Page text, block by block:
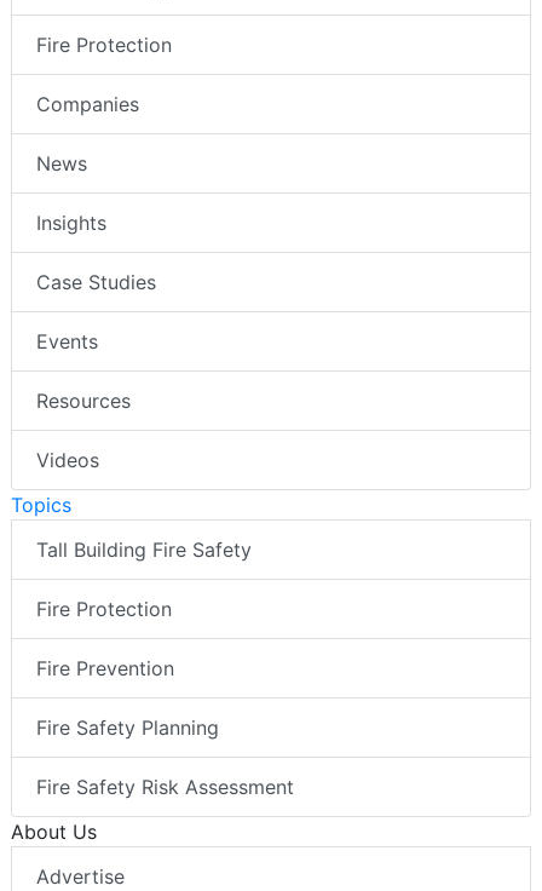
Fire Protection
Companies
News
Insights
Case Studies
Events
Resources
Videos
Topics
Tall Building Fire Safety
Fire Protection
Fire Prevention
Fire Safety Planning
Fire Safety Risk Assessment
About Us
Advertise